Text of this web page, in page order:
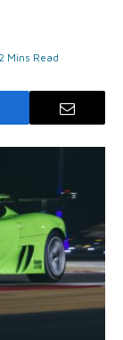
2 Mins Read